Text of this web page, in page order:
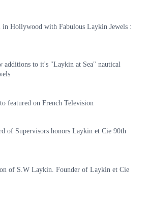
in Hollywood with Fabulous Laykin Jewels :
additions to it's "Laykin at Sea" nautical
featured on French Television
of Supervisors honors Laykin et Cie 90th
of S.W Laykin. Founder of Laykin et Cie